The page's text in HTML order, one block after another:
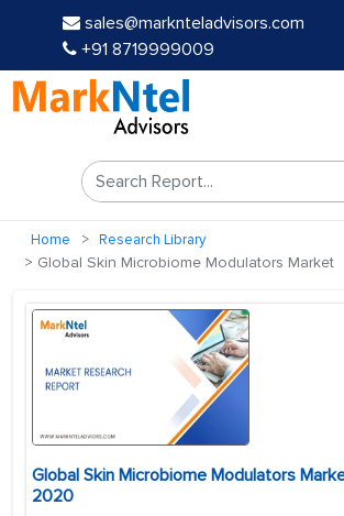
sales@marknteladvisors.com
+91 8719999009
Home Research Library
Global Skin Microbiome Modulators Market
Global Skin Microbiome Modulators
2020